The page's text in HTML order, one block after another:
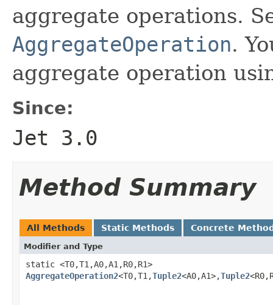
aggregate operations.
AggregateOperation.
aggregate operation
Since:
Jet 3.0
Method Summary
All Methods Static Methods Concrete
Modifier and Type
static <T0,T1,A0,A1,R0,R1>
AggregateOperation2<T0,T1,Tuple2<A0,A1>,Tuple2